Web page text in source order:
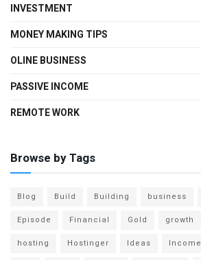
INVESTMENT
MONEY MAKING TIPS
OLINE BUSINESS
PASSIVE INCOME
REMOTE WORK
Browse by Tags
Blog Build Building business
Episode
Financial Gold growth
hosting
Hostinger Ideas Income